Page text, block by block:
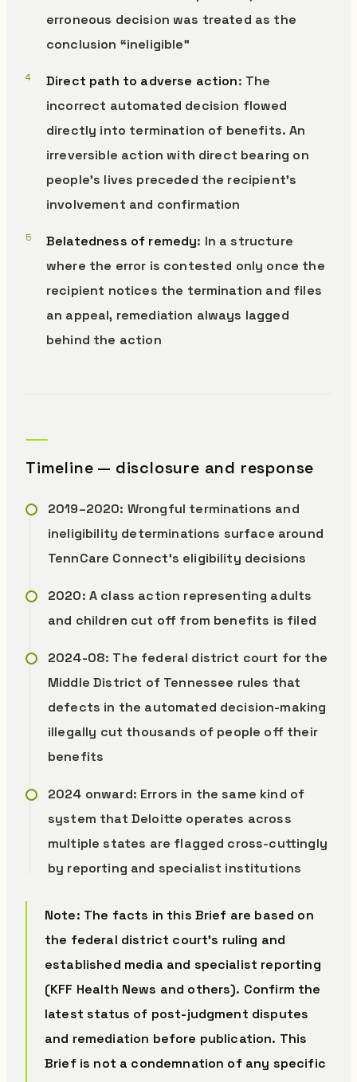
erroneous decision was treated as the
conclusion “ineligible”
Direct path to adverse action: The
incorrect automated decision flowed
directly into termination of benefits. An
irreversible action with direct bearing on
people’s lives preceded the recipient’s
involvement and confirmation
Belatedness of remedy: In a structure
where the error is contested only once the
recipient notices the termination and files
an appeal, remediation always lagged
behind the action
Timeline — disclosure and response
2019–2020: Wrongful terminations and
ineligibility determinations surface around
TennCare Connect’s eligibility decisions
2020: A class action representing adults
and children cut off from benefits is filed
2024-08: The federal district court for the
Middle District of Tennessee rules that
defects in the automated decision-making
illegally cut thousands of people off their
benefits
2024 onward: Errors in the same kind of
system that Deloitte operates across
multiple states are flagged cross-cuttingly
by reporting and specialist institutions
Note: The facts in this Brief are based on
the federal district court’s ruling and
established media and specialist reporting
(KFF Health News and others). Confirm the
latest status of post-judgment disputes
and remediation before publication. This
Brief is not a condemnation of any specific